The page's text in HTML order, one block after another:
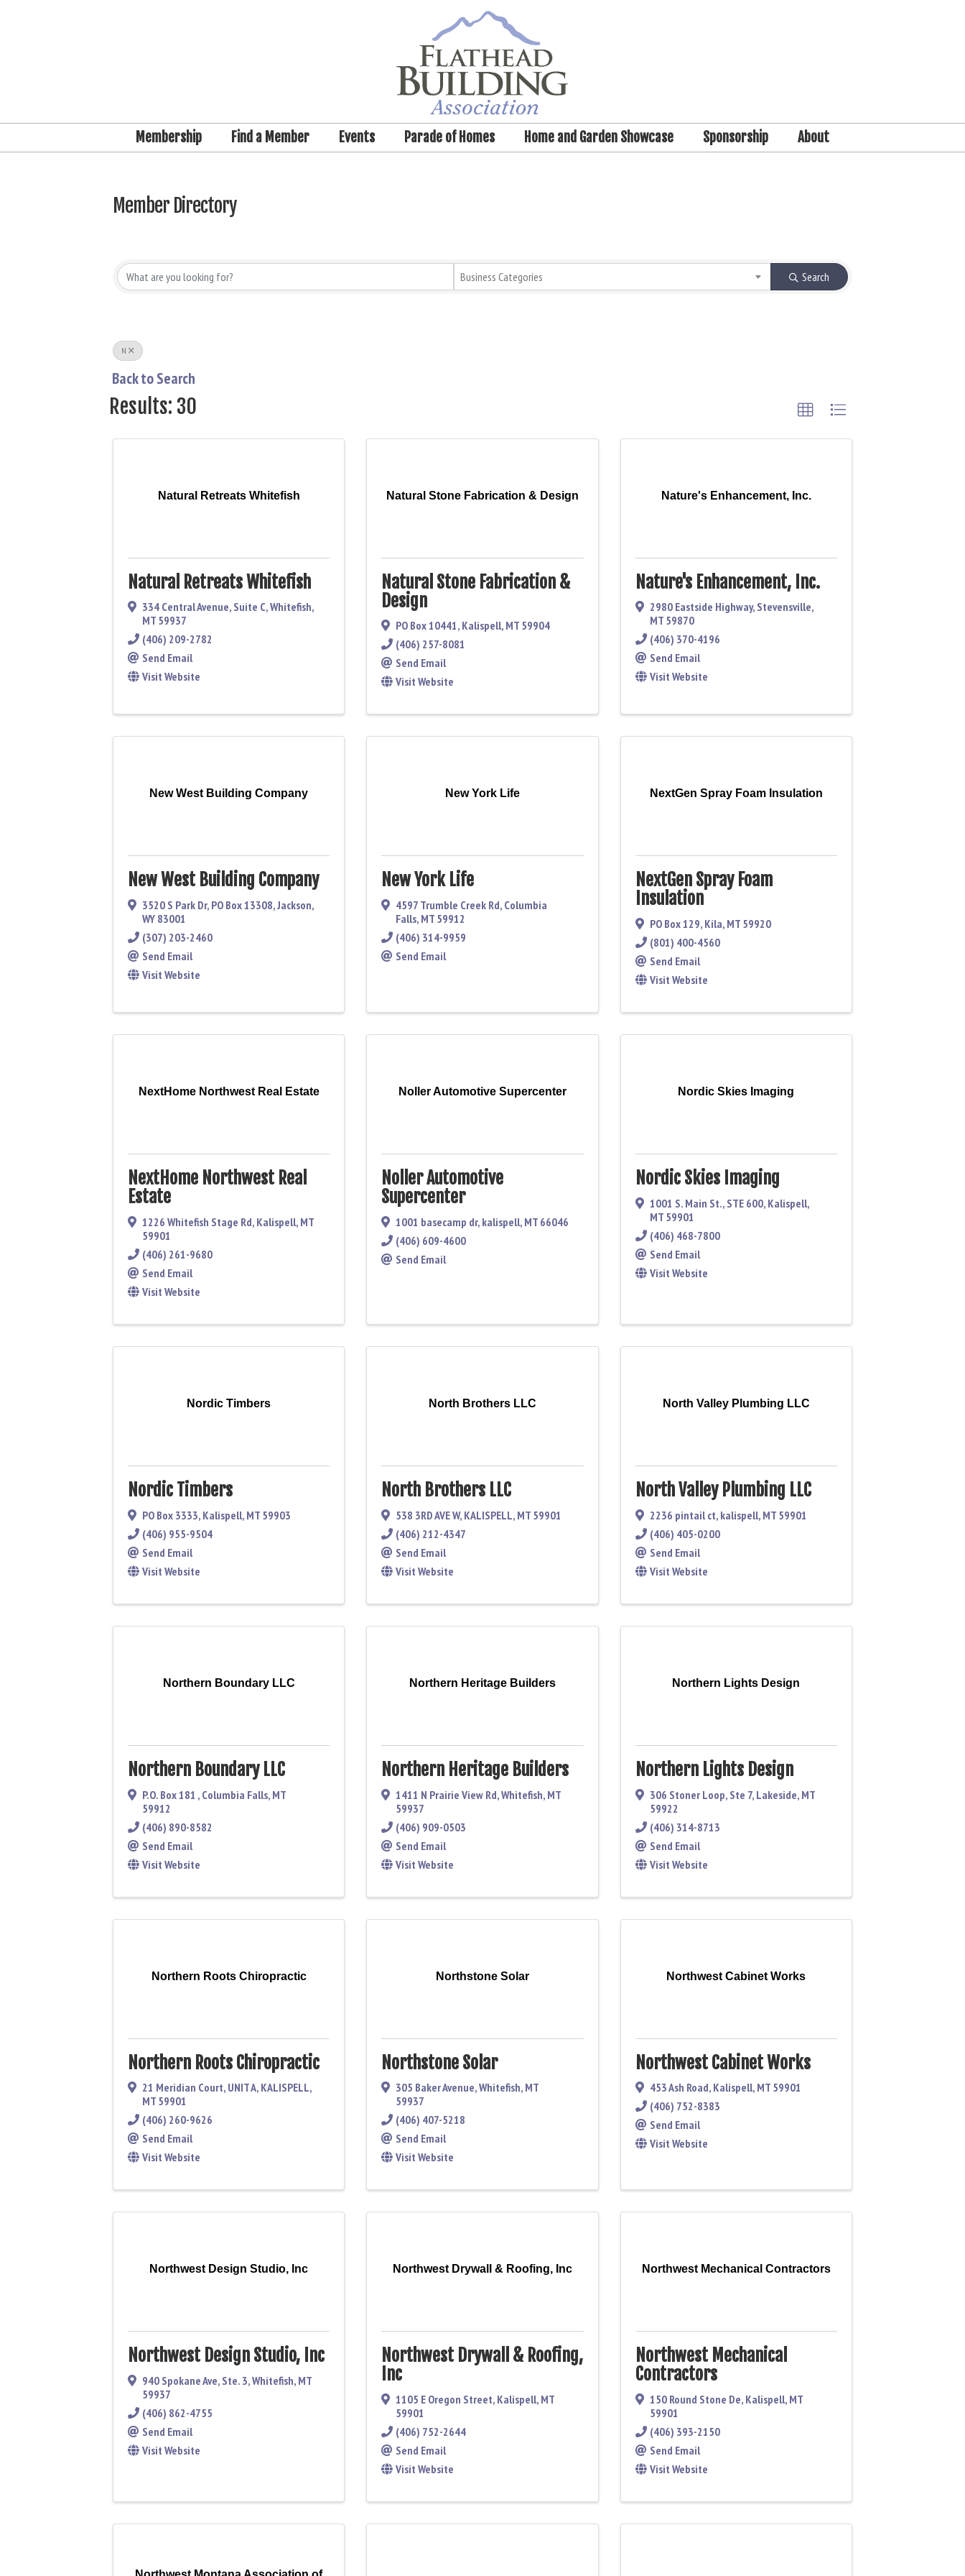
Membership Find a Member Events Parade of Homes Home and Garden Showcase Sponsorship About
Member Directory
Business Categories Search
N
Back to Search
Results: 30
Natural Retreats Whitefish
Natural Retreats Whitefish
334 Central Avenue, Suite C,Whitefish,
MT 59937
(406) 209-2782
Send Email
Visit Website
Natural Stone Fabrication & Design
Natural Stone Fabrication &
Design
PO Box 10441, Kalispell, MT 59904
(406) 257-8081
Send Email
Visit Website
Nature's Enhancement, Inc.
Nature's Enhancement, Inc.
2980 Eastside Highway, Stevensville,
MT 59870
(406) 370-4196
Send Email
Visit Website
New West Building Company
New West Building Company
3520 S Park Dr, PO Box 13308,Jackson,
WY 83001
(307) 203-2460
Send Email
Visit Website
New York Life
New York Life
4597 Trumble Creek Rd, Columbia
Falls, MT 59912
(406) 314-9959
Send Email
NextGen Spray Foam Insulation
NextGen Spray Foam
Insulation
PO Box 129, Kila, MT 59920
(801) 400-4560
Send Email
Visit Website
NextHome Northwest Real Estate
NextHome Northwest Real
Estate
1226 Whitefish Stage Rd, Kalispell, MT
59901
(406) 261-9680
Send Email
Visit Website
Noller Automotive Supercenter
Noller Automotive
Supercenter
1001 basecamp dr, kalispell, MT 66046
(406) 609-4600
Send Email
Nordic Skies Imaging
Nordic Skies Imaging
1001 S. Main St., STE 600, Kalispell,
MT 59901
(406) 468-7800
Send Email
Visit Website
Nordic Timbers
Nordic Timbers
PO Box 3333, Kalispell, MT 59903
(406) 955-9504
Send Email
Visit Website
North Brothers LLC
North Brothers LLC
538 3RD AVE W, KALISPELL, MT 59901
(406) 212-4347
Send Email
Visit Website
North Valley Plumbing LLC
North Valley Plumbing LLC
2236 pintail ct, kalispell, MT 59901
(406) 405-0200
Send Email
Visit Website
Northern Boundary LLC
Northern Boundary LLC
P.O. Box 181 , Columbia Falls, MT
59912
(406) 890-8582
Send Email
Visit Website
Northern Heritage Builders
Northern Heritage Builders
1411 N Prairie View Rd,Whitefish, MT
59937
(406) 909-0503
Send Email
Visit Website
Northern Lights Design
Northern Lights Design
306 Stoner Loop, Ste 7, Lakeside, MT
59922
(406) 314-8713
Send Email
Visit Website
Northern Roots Chiropractic
Northern Roots Chiropractic
21 Meridian Court, UNIT A, KALISPELL,
MT 59901
(406) 260-9626
Send Email
Visit Website
Northstone Solar
Northstone Solar
305 Baker Avenue,Whitefish, MT
59937
(406) 407-5218
Send Email
Visit Website
Northwest Cabinet Works
Northwest Cabinet Works
453 Ash Road, Kalispell, MT 59901
(406) 752-8383
Send Email
Visit Website
Northwest Design Studio, Inc
Northwest Design Studio, Inc
940 Spokane Ave, Ste. 3,Whitefish, MT
59937
(406) 862-4755
Send Email
Visit Website
Northwest Drywall & Roofing, Inc
Northwest Drywall & Roofing,
Inc
1105 E Oregon Street, Kalispell, MT
59901
(406) 752-2644
Send Email
Visit Website
Northwest Mechanical Contractors
Northwest Mechanical
Contractors
150 Round Stone De, Kalispell, MT
59901
(406) 393-2150
Send Email
Visit Website